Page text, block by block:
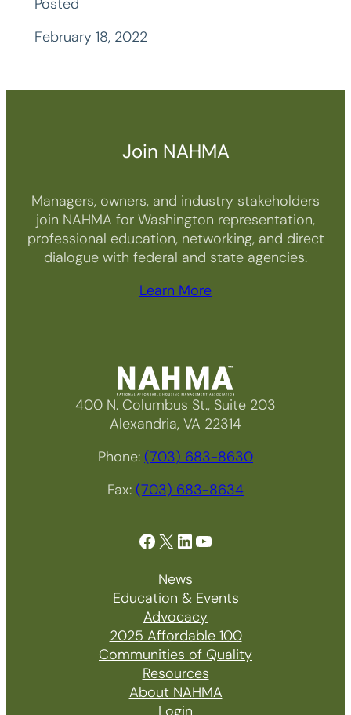
February 18, 2022
Join NAHMA
Managers, owners, and industry stakeholders
join NAHMA for Washington representation,
professional education, networking, and direct
dialogue with federal and state agencies.
Learn More
400 N. Columbus St., Suite 203
Alexandria, VA 22314
Phone: (703) 683-8630
Fax: (703) 683-8634
Facebook X LinkedIn YouTube
News
Education & Events
Advocacy
2025 Affordable 100
Communities of Quality
Resources
About NAHMA
Login